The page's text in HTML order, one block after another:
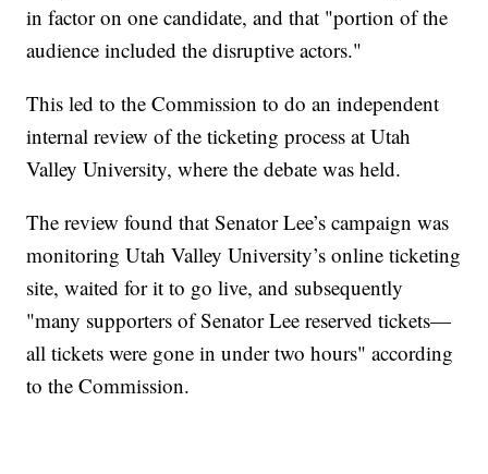
in factor on one candidate, and that "portion of the
audience included the disruptive actors."
This led to the Commission to do an independent
internal review of the ticketing process at Utah
Valley University, where the debate was held.
The review found that Senator Lee’s campaign was
monitoring Utah Valley University’s online ticketing
site, waited for it to go live, and subsequently
"many supporters of Senator Lee reserved tickets—
all tickets were gone in under two hours" according
to the Commission.